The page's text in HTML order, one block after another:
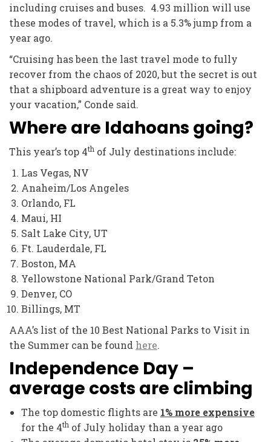
including cruises and buses. 4.93 million will use
these modes of travel, which is a 5.3% jump from a
year ago.
“Cruising has been the last travel mode to fully
recover from the chaos of 2020, but the secret is out
that a shipboard adventure is a great way to enjoy
your vacation,” Conde said.
Where are Idahoans going?
This year’s top 4th of July destinations include:
Las Vegas, NV
Anaheim/Los Angeles
Orlando, FL
Maui, HI
Salt Lake City, UT
Ft. Lauderdale, FL
Boston, MA
Yellowstone National Park/Grand Teton
Denver, CO
Billings, MT
AAA’s list of the 10 Best National Parks to Visit in
the Summer can be found here.
Independence Day –
average costs are climbing
The top domestic flights are 1% more expensive
for the 4th of July holiday than a year ago